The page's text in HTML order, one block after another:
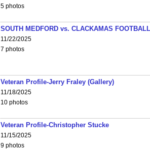
5 photos
SOUTH MEDFORD vs. CLACKAMAS
11/22/2025
7 photos
Veteran Profile-Jerry Fraley (Gallery)
11/18/2025
10 photos
Veteran Profile-Christopher Stucke
11/15/2025
9 photos